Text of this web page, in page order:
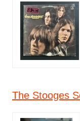
The Stooges